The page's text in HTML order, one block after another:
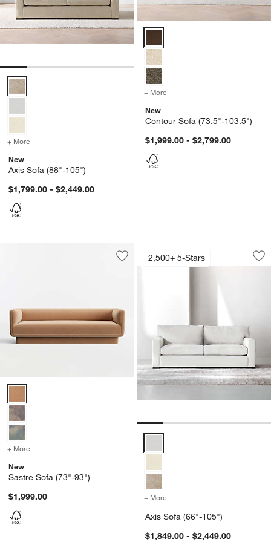
Axis Sofa (88"-105") Options
+ More
New
Axis Sofa (88"-105")
$1,799.00 - $2,449.00
+ More
New
Contour Sofa (73.5"-103.5")
$1,999.00 - $2,799.00
Save to Favorites
Sastre Sofa (73"-93")
+ More
New
Sastre Sofa (73"-93")
$1,999.00
2,500+ 5-Stars
Axis Sofa (66"-
Carousel showing item 1 through
+ More
Axis Sofa (66"-105")
$1,849.00 - $2,449.00